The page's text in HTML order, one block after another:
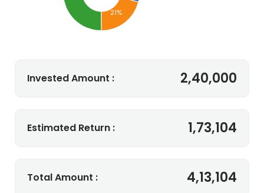
21%
Invested Amount : 2,40,000
Estimated Return : 1,73,104
Total Amount : 4,13,104